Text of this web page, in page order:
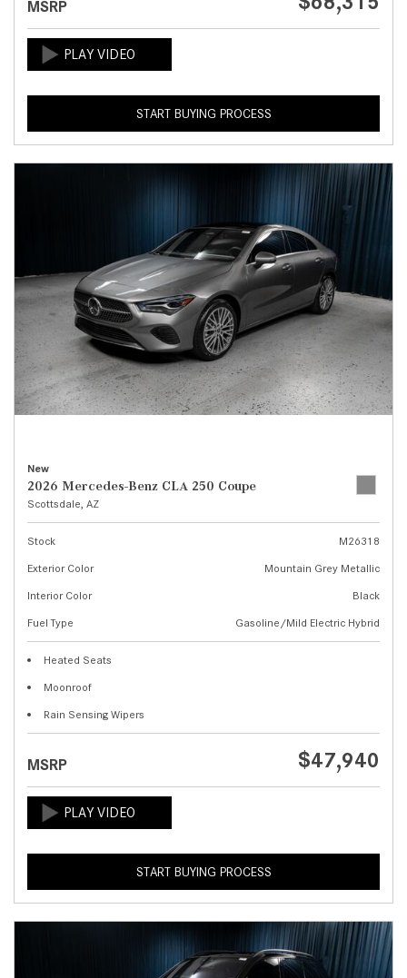
MSRP
START BUYING PROCESS
New
2026 Mercedes-Benz CLA 250 Coupe
Scottsdale, AZ
Stock
M26318
Exterior Color
Mountain Grey Metallic
Interior Color
Black
Fuel Type
Gasoline/Mild Electric Hybrid
Heated Seats
Moonroof
Rain Sensing Wipers
MSRP $47,940
START BUYING PROCESS